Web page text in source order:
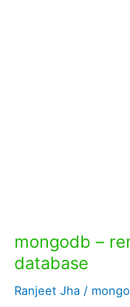
mongodb –
database
Ranjeet Jha /